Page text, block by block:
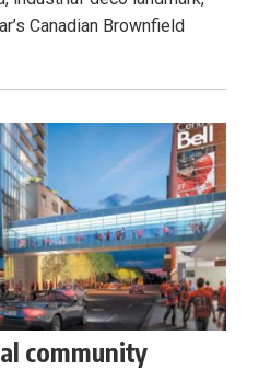
Canadian Brownfield
community